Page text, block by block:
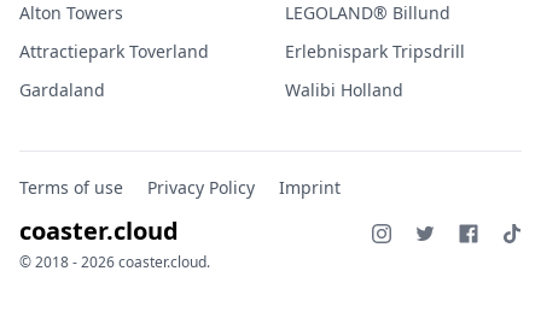
Alton Towers
Attractiepark Toverland
Gardaland
LEGOLAND® Billund
Erlebnispark Tripsdrill
Walibi Holland
Terms of use Privacy Policy Imprint
coaster.cloud
© 2018 - 2026 coaster.cloud.